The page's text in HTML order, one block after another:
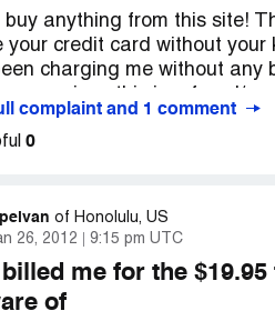
buy anything from this site!
your credit card without
charging me without any
charging 19.95 every
them.
of complaint: United States
complaint and 1 comment
0
of Honolulu, US
26, 2012
9:15 pm UTC
me for the
of